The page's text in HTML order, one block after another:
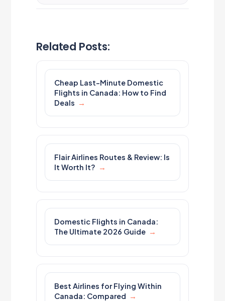
Related Posts:
Cheap Last-Minute Domestic
Flights in Canada: How to Find
Deals
Flair Airlines Routes & Review: Is
It Worth It?
Domestic Flights in Canada:
The Ultimate 2026 Guide
Best Airlines for Flying Within
Canada: Compared